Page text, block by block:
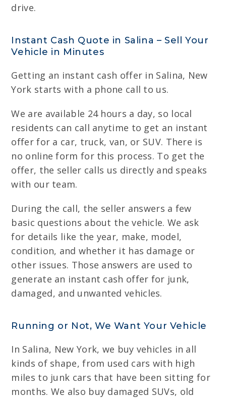
drive.
Instant Cash Quote in Salina – Sell Your
Vehicle in Minutes
Getting an instant cash offer in Salina, New
York starts with a phone call to us.
We are available 24 hours a day, so local
residents can call anytime to get an instant
offer for a car, truck, van, or SUV. There is
no online form for this process. To get the
offer, the seller calls us directly and speaks
with our team.
During the call, the seller answers a few
basic questions about the vehicle. We ask
for details like the year, make, model,
condition, and whether it has damage or
other issues. Those answers are used to
generate an instant cash offer for junk,
damaged, and unwanted vehicles.
Running or Not, We Want Your Vehicle
In Salina, New York, we buy vehicles in all
kinds of shape, from used cars with high
miles to junk cars that have been sitting for
months. We also buy damaged SUVs, old